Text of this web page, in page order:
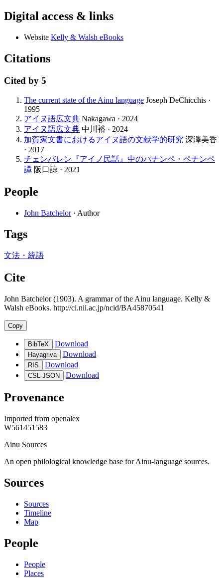
Digital access & links
Website Kelly & Walsh eBooks
Citations
Cited by 5
The current state of the Ainu language Joseph DeChicchis ·
1995
アイヌ語広文典 Nakagawa · 2024
アイヌ語広文典 中川裕 · 2024
加賀家文書におけるアイヌ語の文献学的研究 深澤美香
· 2017
チェンバレン『アイノ民話』中のパナンペ・ペナンペ
譚 阪口諒 · 2021
People
John Batchelor · Author
Tags
文法・統語
Cite
John Batchelor (1903). A grammar of the Ainu language. Kelly &
Walsh eBooks. http://ci.nii.ac.jp/ncid/BA45870541
Copy
BibTeX Download
Hayagriva Download
RIS Download
CSL-JSON Download
Provenance
Imported from openalex
W561451583
Ainu Sources
An open philological knowledge base for Ainu-language sources.
Sources
Sources
Timeline
Map
People
People
Places